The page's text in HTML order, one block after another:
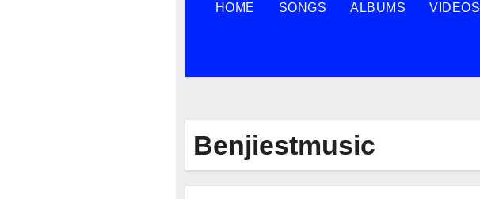
HOME SONGS ALBUMS VIDEOS
Benjiestmusic